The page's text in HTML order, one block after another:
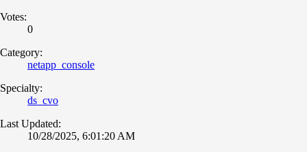
Votes:
0
Category:
netapp_console
Specialty:
ds_cvo
Last Updated:
10/28/2025, 6:01:20 AM